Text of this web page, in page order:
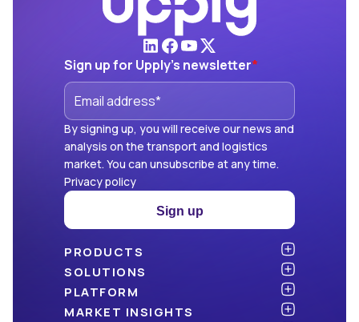
Sign up for Upply's newsletter*
By signing up, you will receive our news and
analysis on the transport and logistics
market. You can unsubscribe at any time.
Privacy policy
Sign up
PRODUCTS
Atlas
NEW!
Benchmark
Dashboard
SOLUTIONS
Shippers
Consulting firms
PLATFORM
API & integration
MARKET INSIGHTS